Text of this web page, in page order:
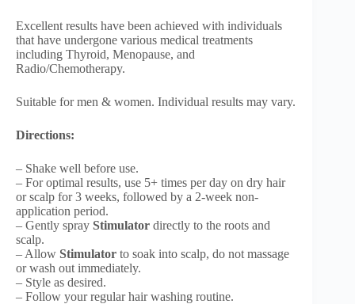
Excellent results have been achieved with individuals
that have undergone various medical treatments
including Thyroid, Menopause, and
Radio/Chemotherapy.
Suitable for men & women. Individual results may vary.
Directions:
– Shake well before use.
– For optimal results, use 5+ times per day on dry hair
or scalp for 3 weeks, followed by a 2-week non-
application period.
– Gently spray Stimulator directly to the roots and
scalp.
– Allow Stimulator to soak into scalp, do not massage
or wash out immediately.
– Style as desired.
– Follow your regular hair washing routine.